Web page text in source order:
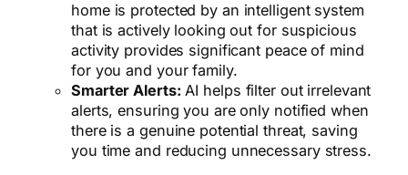
home is protected by an intelligent system
that is actively looking out for suspicious
activity provides significant peace of mind
for you and your family.
Smarter Alerts: AI helps filter out irrelevant
alerts, ensuring you are only notified when
there is a genuine potential threat, saving
you time and reducing unnecessary stress.